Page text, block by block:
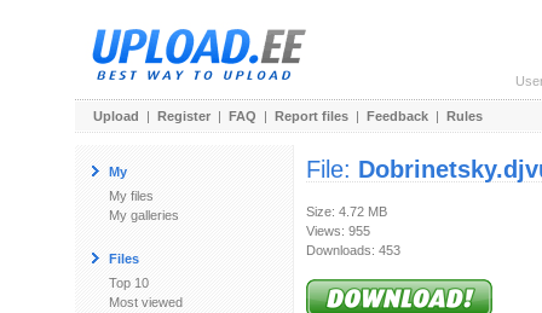
Upload | Register | FAQ | Report files | Feedback | Rules
My
My files
My galleries
Files
Top 10
Most viewed
File:
Size: 4.72 MB
Views: 955
Downloads: 453